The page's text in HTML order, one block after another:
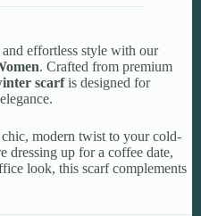
effortless style with our
. Crafted from premium
scarfis designed for
chic, modern twist to your cold-
dressing up for a coffee date,
look, this scarf complements